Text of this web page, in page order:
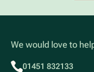
We would love to
01451 832133